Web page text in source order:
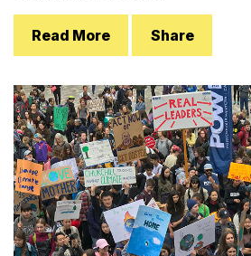
Read More Share